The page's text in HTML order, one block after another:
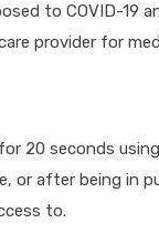
to COVID-19
provider for
20 seconds
or after being in
to.